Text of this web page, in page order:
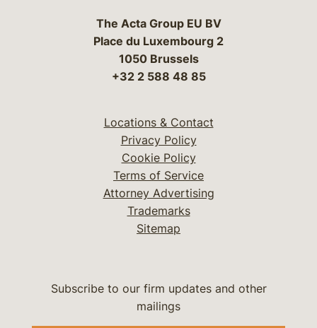
The Acta Group EU BV
Place du Luxembourg 2
1050 Brussels
+32 2 588 48 85
Locations & Contact
Privacy Policy
Cookie Policy
Terms of Service
Attorney Advertising
Trademarks
Sitemap
Subscribe to our firm updates and other
mailings